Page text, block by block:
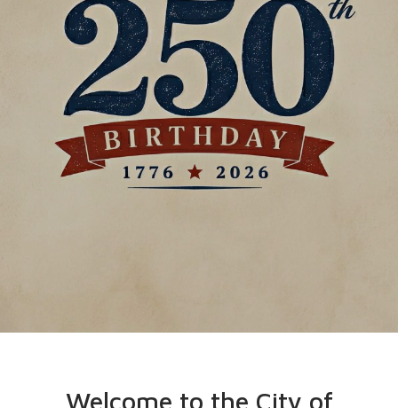
Welcome to the City of